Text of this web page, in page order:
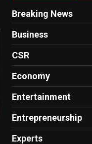
Breaking News
Business
CSR
Economy
Entertainment
Entrepreneurship
Experts